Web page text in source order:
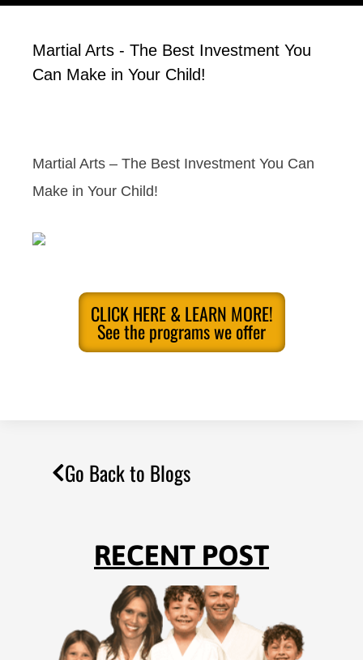
Martial Arts - The Best Investment You
Can Make in Your Child!
Martial Arts – The Best Investment You Can
Make in Your Child!
CLICK HERE & LEARN MORE!
See the programs we offer
Go Back to Blogs
RECENT POST